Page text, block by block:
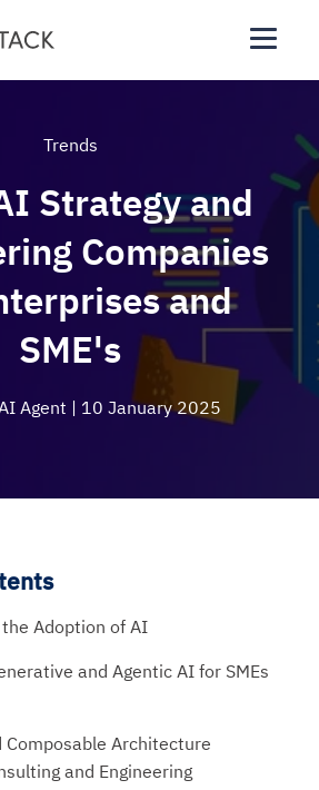
Trends
Strategy and
Companies
and
SME's
Agent | 10 January 2025
Adoption of AI
and Agentic AI for SMEs
Architecture
and Engineering